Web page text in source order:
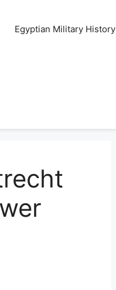
Egyptian Military History